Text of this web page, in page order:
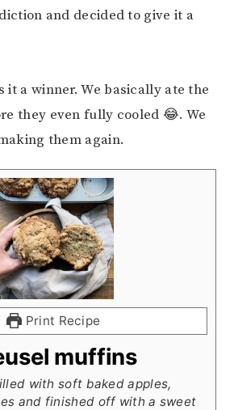
and decided to give it a
it a winner. We basically ate the
they even fully cooled 😂. We
them again.
Print Recipe
muffins
with soft baked apples,
and finished off with a sweet